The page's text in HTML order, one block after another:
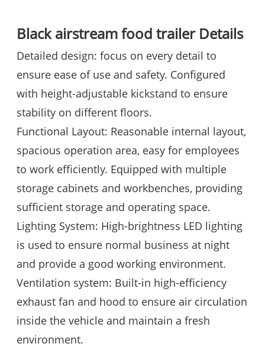
Black airstream food trailer Details
Detailed design: focus on every detail to
ensure ease of use and safety. Configured
with height-adjustable kickstand to ensure
stability on different floors.
Functional Layout: Reasonable internal layout,
spacious operation area, easy for employees
to work efficiently. Equipped with multiple
storage cabinets and workbenches, providing
sufficient storage and operating space.
Lighting System: High-brightness LED lighting
is used to ensure normal business at night
and provide a good working environment.
Ventilation system: Built-in high-efficiency
exhaust fan and hood to ensure air circulation
inside the vehicle and maintain a fresh
environment.